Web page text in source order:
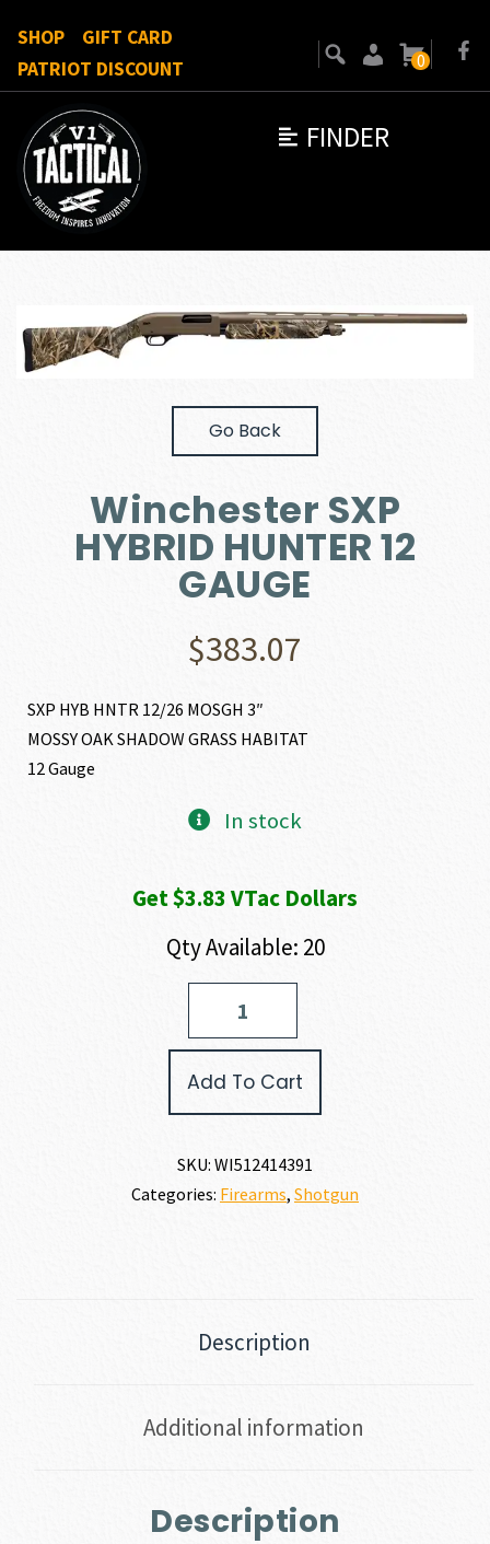
FINDER
SHOP
GIFT CARD
PATRIOT DISCOUNT
0
Go Back
Winchester SXP
HYBRID HUNTER 12
GAUGE
$383.07
SXP HYB HNTR 12/26 MOSGH 3″
MOSSY OAK SHADOW GRASS HABITAT
12 Gauge
In stock
Get $3.83 VTac Dollars
Qty Available: 20
Add To Cart
SKU: WI512414391
Categories: Firearms, Shotgun
Description
Additional information
Description